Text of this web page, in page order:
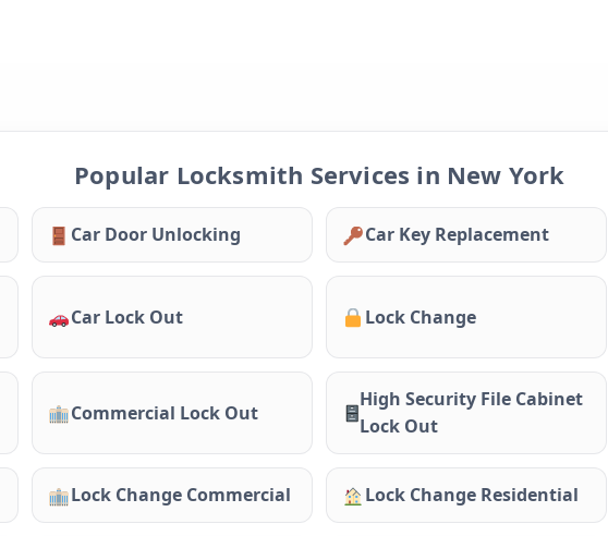
Popular Locksmith Services in New York
Car Door Unlocking Car Key Replacement
Car Lock Out Lock Change
Commercial Lock Out
High Security File Cabinet
Lock Out
Lock Change Commercial Lock Change Residential